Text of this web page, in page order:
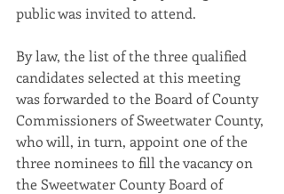
public was invited to attend.
By law, the list of the three qualified
candidates selected at this meeting
was forwarded to the Board of County
Commissioners of Sweetwater County,
who will, in turn, appoint one of the
three nominees to fill the vacancy on
the Sweetwater County Board of